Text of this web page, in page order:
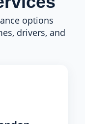
options
drivers, and